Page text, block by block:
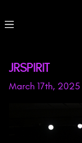
JRSPIRIT
March 17th, 2025